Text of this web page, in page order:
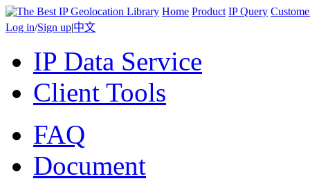
Home Product IP Query
Log in/Sign up|中文
IP Data Service
Client Tools
FAQ
Document